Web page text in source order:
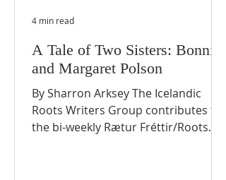
A Tale of Two Sisters: Bonnie
and Margaret Polson
By Sharron Arksey The Icelandic
Roots Writers Group contributes to
the bi-weekly Rætur Fréttir/Roots
4 min read